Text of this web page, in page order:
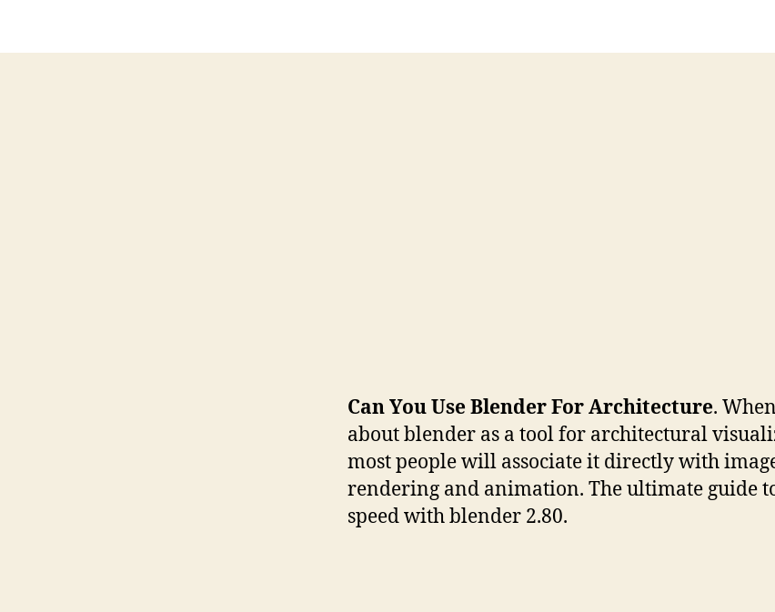
Can You Use Blender For Architecture.
about blender as a tool for architectural
most people will associate it directly with
rendering and animation. The ultimate guide
speed with blender 2.80.